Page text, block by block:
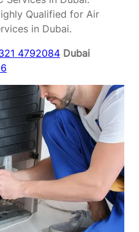
Qualified for Air
in Dubai.
4792084 Dubai